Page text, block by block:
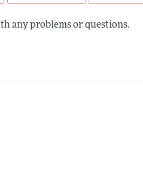
any problems or questions.